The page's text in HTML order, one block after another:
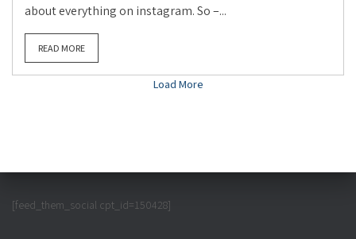
about everything on instagram. So –...
READ MORE
Load More
[feed_them_social cpt_id=150428]